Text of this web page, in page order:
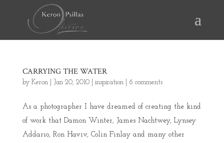
CARRYING THE WATER
by Keron| Jan 20, 2010| inspiration| 6 comments
As a photographer I have dreamed of creating the kind
of work that Damon Winter, James Nachtwey, Lynsey
Addario, Ron Haviv, Colin Finlay and many other